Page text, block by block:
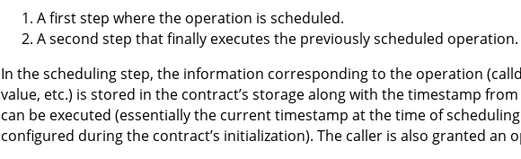
A first step where the operation is scheduled.
A second step that finally executes the previously scheduled operation.
In the scheduling step, the information corresponding to the operation
value, etc.) is stored in the contract’s storage along with the timestamp
can be executed (essentially the current timestamp at the time of
configured during the contract’s initialization). The caller is also granted an